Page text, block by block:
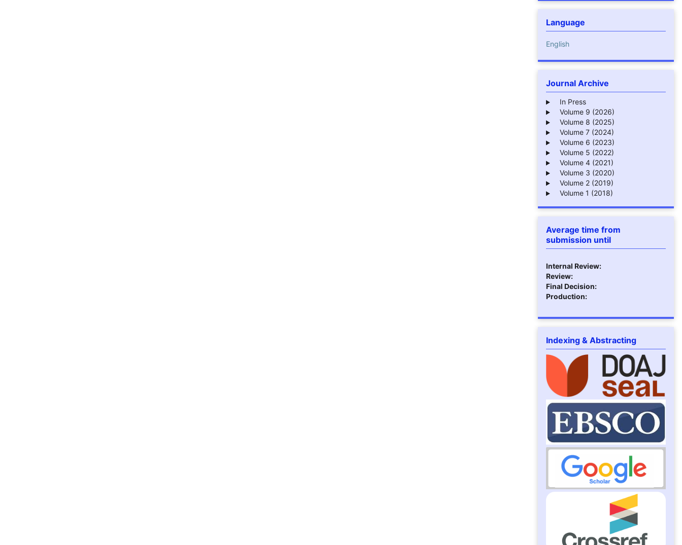
Language
English
Journal Archive
In Press
Volume 9 (2026)
Volume 8 (2025)
Volume 7 (2024)
Volume 6 (2023)
Volume 5 (2022)
Volume 4 (2021)
Volume 3 (2020)
Volume 2 (2019)
Volume 1 (2018)
Average time from
submission until
Internal Review:
Review:
Final Decision:
Production:
Indexing & Abstracting